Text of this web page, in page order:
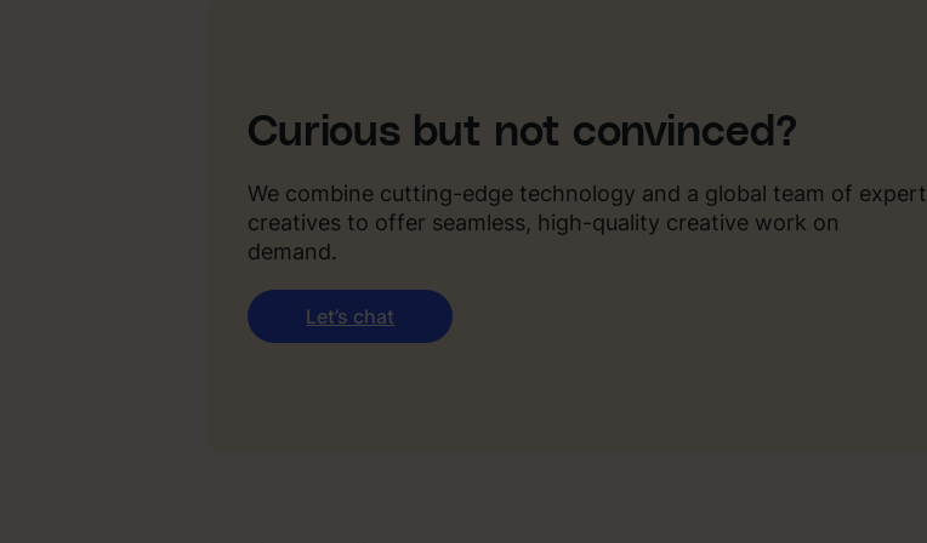
Curious but not convinced?
We combine cutting-edge technology and a global team of expert
creatives to offer seamless, high-quality creative work on
demand.
Let’s chat